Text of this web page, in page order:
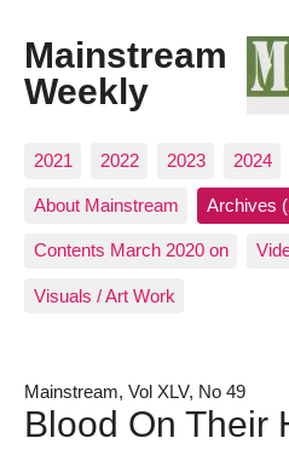
Mainstream
Weekly
2021 2022 2023 2024
About Mainstream Archives
Contents March 2020 on
Visuals / Art Work
Mainstream, Vol XLV, No 49
Blood On Their